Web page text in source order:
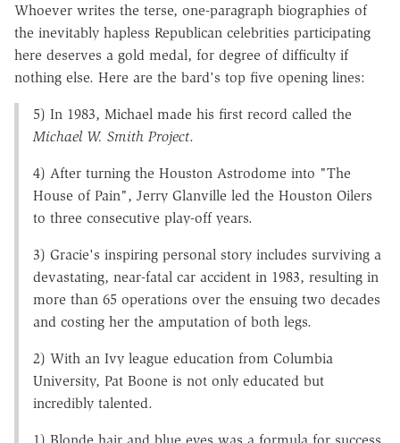
Whoever writes the terse, one-paragraph biographies of
the inevitably hapless Republican celebrities participating
here deserves a gold medal, for degree of difficulty if
nothing else. Here are the bard's top five opening lines:
5) In 1983, Michael made his first record called the
Michael W. Smith Project.
4) After turning the Houston Astrodome into "The
House of Pain", Jerry Glanville led the Houston Oilers
to three consecutive play-off years.
3) Gracie's inspiring personal story includes surviving a
devastating, near-fatal car accident in 1983, resulting in
more than 65 operations over the ensuing two decades
and costing her the amputation of both legs.
2) With an Ivy league education from Columbia
University, Pat Boone is not only educated but
incredibly talented.